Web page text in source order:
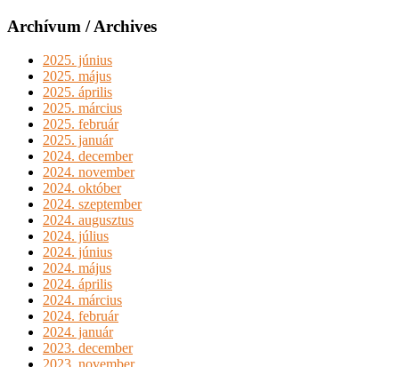
Archívum / Archives
2025. június
2025. május
2025. április
2025. március
2025. február
2025. január
2024. december
2024. november
2024. október
2024. szeptember
2024. augusztus
2024. július
2024. június
2024. május
2024. április
2024. március
2024. február
2024. január
2023. december